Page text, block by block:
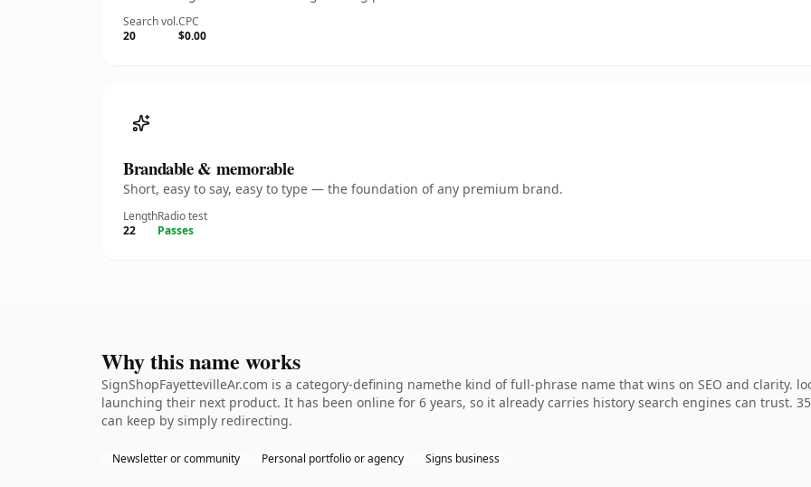
Search vol.
20
CPC
$0.00
Brandable & memorable
Short, easy to say, easy to type — the foundation of any premium brand.
Length
22
Radio test
Passes
Why this name works
SignShopFayettevilleAr.com is a category-defining namethe kind of full-phrase name that wins on SEO and clarity.
launching their next product. It has been online for 6 years, so it already carries history search engines can trust.
can keep by simply redirecting.
Newsletter or community Personal portfolio or agency Signs business